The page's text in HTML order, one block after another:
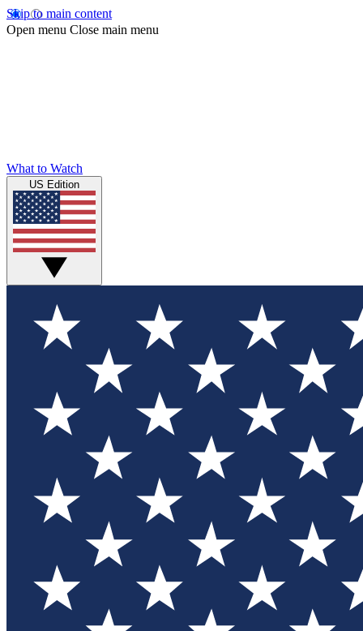
Skip to main content
Open menu Close main menu
What to Watch
US Edition